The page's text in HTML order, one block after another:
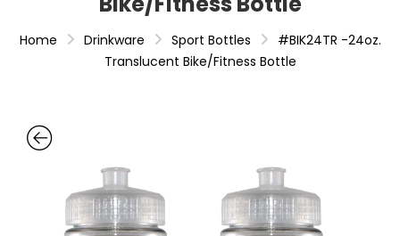
Home Drinkware Sport Bottles
#BIK24TR -24oz.
Translucent Bike/Fitness Bottle